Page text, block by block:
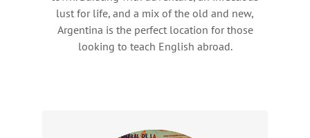
lust for life, and a mix of the old and new,
Argentina is the perfect location for those
looking to teach English abroad.